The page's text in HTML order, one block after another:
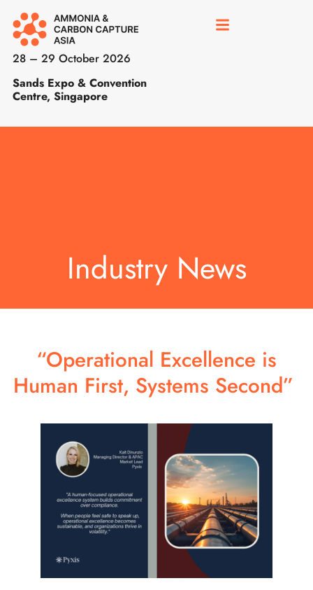
28 – 29 October 2026
Sands Expo & Convention
Centre, Singapore
Industry News
“Operational Excellence is
Human First, Systems Second”